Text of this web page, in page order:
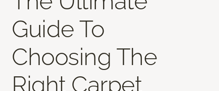
Guide To
Choosing The
Right Carpet